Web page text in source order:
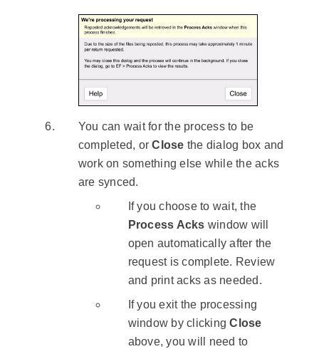
You can wait for the process to be
completed, orClose the dialog box and
work on something else while the acks
are synced.
If you choose to wait, the
Process Acks window will
open automatically after the
request is complete. Review
and print acks as needed.
If you exit the processing
window by clickingClose
above, you will need to